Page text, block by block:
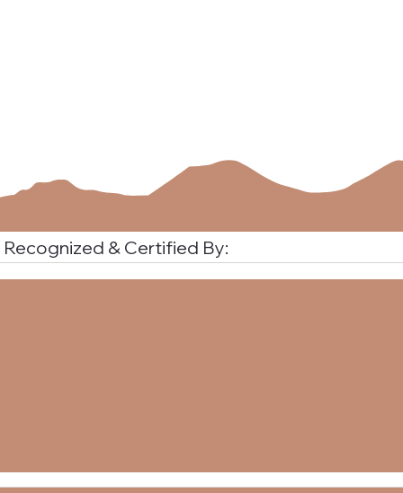
Recognized & Certified By: